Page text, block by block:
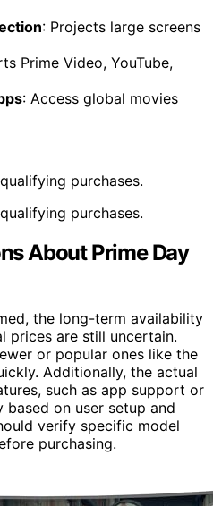
: Projects large screens
Prime Video, YouTube,
: Access global movies
purchases.
purchases.
About Prime Day
the long-term availability
prices are still uncertain.
or popular ones like the
Additionally, the actual
such as app support or
based on user setup and
verify specific model
purchasing.